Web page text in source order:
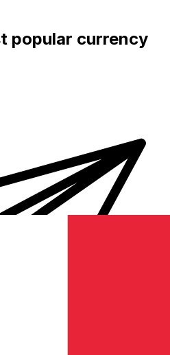
popular currency